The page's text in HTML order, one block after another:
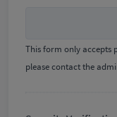
This form only accepts
please contact the